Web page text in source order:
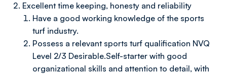
Excellent time keeping, honesty and reliability
Have a good working knowledge of the sports
turf industry.
Possess a relevant sports turf qualification NVQ
Level 2/3 Desirable.Self-starter with good
organizational skills and attention to detail, with